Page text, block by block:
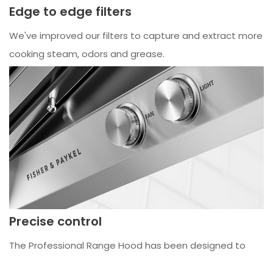
Edge to edge filters
We've improved our filters to capture and extract more
cooking steam, odors and grease.
Precise control
The Professional Range Hood has been designed to